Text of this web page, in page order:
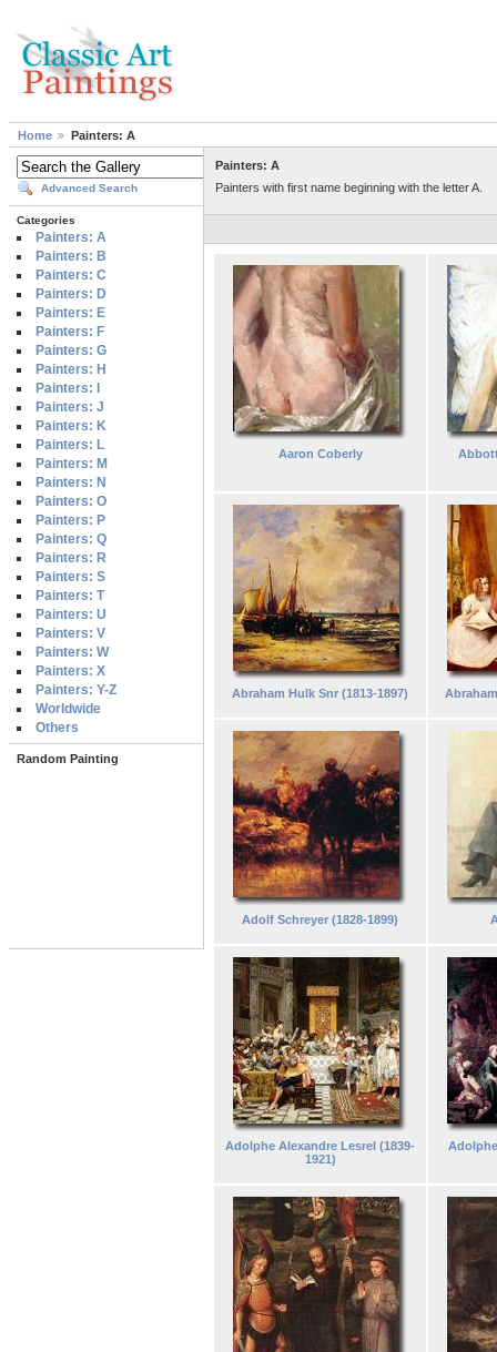
Home Painters: A
Advanced Search
Categories
Painters: A
Painters: B
Painters: C
Painters: D
Painters: E
Painters: F
Painters: G
Painters: H
Painters: I
Painters: J
Painters: K
Painters: L
Painters: M
Painters: N
Painters: O
Painters: P
Painters: Q
Painters: R
Painters: S
Painters: T
Painters: U
Painters: V
Painters: W
Painters: X
Painters: Y-Z
Worldwide
Others
Random Painting
Painters: A
Painters with first name beginning with the letter A.
Aaron Coberly
Abraham Hulk Snr (1813-1897)
Adolf Schreyer (1828-1899)
Adolphe Alexandre Lesrel (1839-
1921)